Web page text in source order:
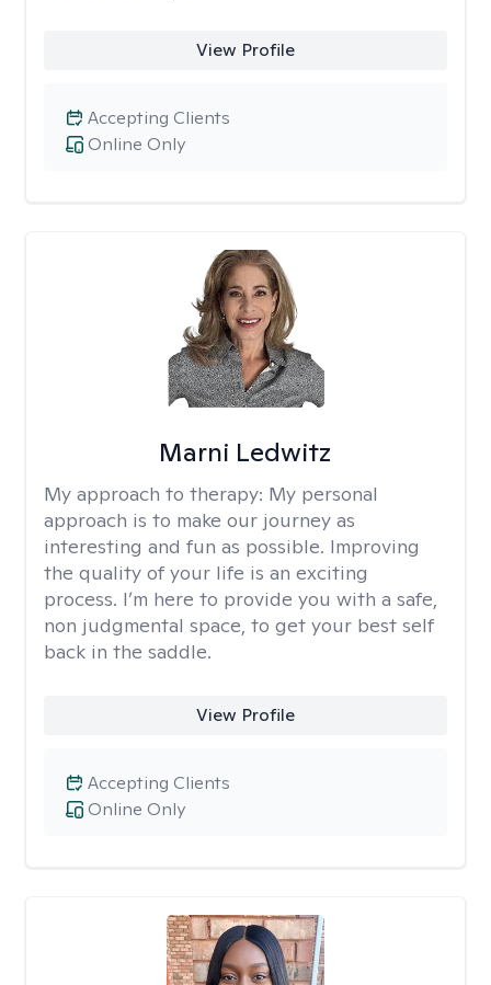
View Profile
Online Only
Accepting Clients
Marni Ledwitz
My approach to therapy: My personal
approach is to make our journey as
interesting and fun as possible. Improving
the quality of your life is an exciting
process. I’m here to provide you with a safe,
non judgmental space, to get your best self
back in the saddle.
View Profile
Online Only
Accepting Clients